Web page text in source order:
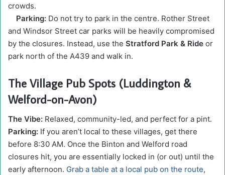
crowds.
Parking: Do not try to park in the centre. Rother Street
and Windsor Street car parks will be heavily compromised
by the closures. Instead, use the Stratford Park & Ride or
park north of the A439 and walk in.
The Village Pub Spots (Luddington &
Welford-on-Avon)
The Vibe: Relaxed, community-led, and perfect for a pint.
Parking: If you aren’t local to these villages, get there
before 8:30 AM. Once the Binton and Welford road
closures hit, you are essentially locked in (or out) until the
early afternoon. Grab a table at a local pub on the route,